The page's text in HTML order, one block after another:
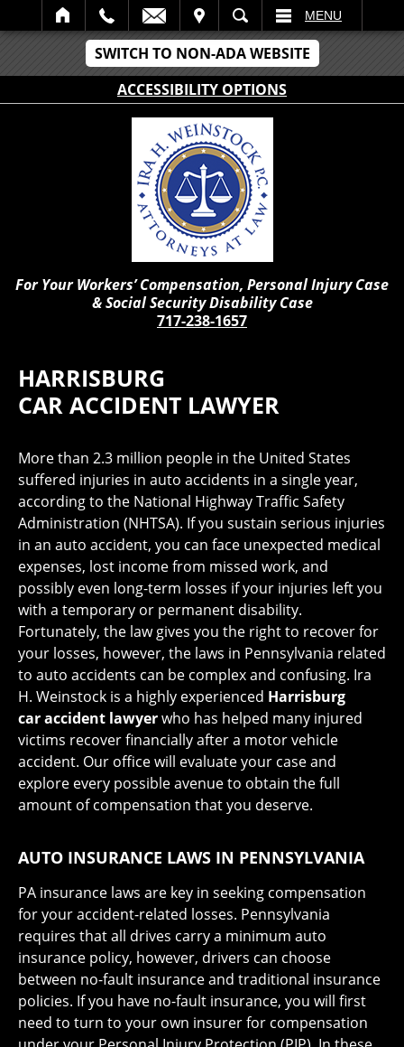
SWITCH TO NON-ADA WEBSITE
ACCESSIBILITY OPTIONS
SEARCH MENU
For Your Workers’ Compensation, Personal Injury Case
& Social Security Disability Case
717-238-1657
HARRISBURG
CAR ACCIDENT LAWYER
More than 2.3 million people in the United States
suffered injuries in auto accidents in a single year,
according to the National Highway Traffic Safety
Administration (NHTSA). If you sustain serious injuries
in an auto accident, you can face unexpected medical
expenses, lost income from missed work, and
possibly even long-term losses if your injuries left you
with a temporary or permanent disability.
Fortunately, the law gives you the right to recover for
your losses, however, the laws in Pennsylvania related
to auto accidents can be complex and confusing. Ira
H. Weinstock is a highly experienced Harrisburg
car accident lawyerwho has helped many injured
victims recover financially after a motor vehicle
accident. Our office will evaluate your case and
explore every possible avenue to obtain the full
amount of compensation that you deserve.
AUTO INSURANCE LAWS IN PENNSYLVANIA
PA insurance laws are key in seeking compensation
for your accident-related losses. Pennsylvania
requires that all drives carry a minimum auto
insurance policy, however, drivers can choose
between no-fault insurance and traditional insurance
policies. If you have no-fault insurance, you will first
need to turn to your own insurer for compensation